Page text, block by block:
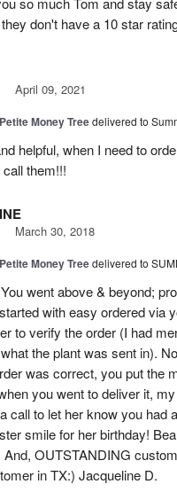
don't have a 10 star
April 09, 2021
Petite Money Treedelivered to
helpful, when I need to
them!!!
March 30, 2018
Petite Money Treedelivered to
went above & beyond;
with easy ordered via
to verify the order (I had
the plant was sent in).
was correct, you put the
you went to deliver it,
call to let her know you had
smile for her birthday!
OUTSTANDING
in TX:) Jacqueline D.